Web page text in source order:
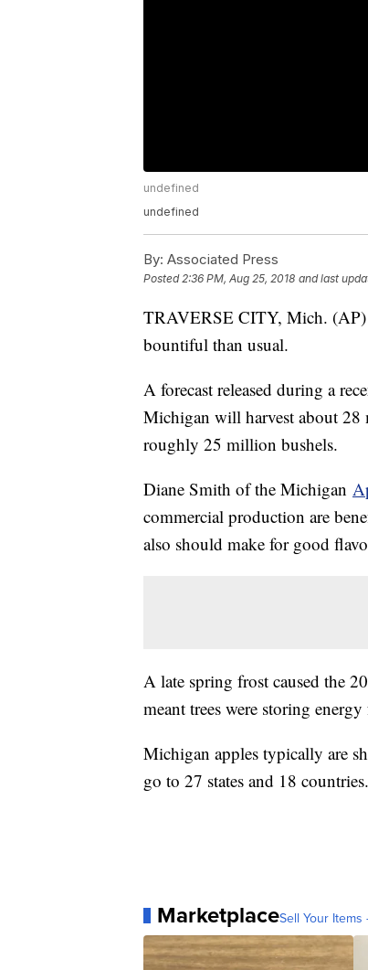
undefined
undefined
By: Associated Press
Posted2:36 PM, Aug 25, 2018 and last
TRAVERSE CITY, Mich.
bountiful than usual.
A forecast released during a
Michigan will harvest about 28
roughly 25 million bushels.
Diane Smith of the Michigan
commercial production are
also should make for good
A late spring frost caused the
meant trees were storing
Michigan apples typically are
go to 27 states and 18 countries.
MarketplaceSell Your